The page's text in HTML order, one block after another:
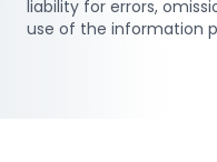
liability for errors,
use of the information